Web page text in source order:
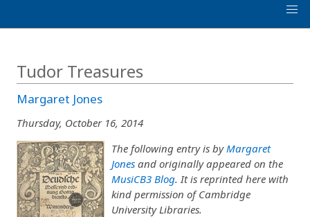
Tudor Treasures
Margaret Jones
Thursday, October 16, 2014
The following entry is by Margaret
Jones and originally appeared on the
MusiCB3 Blog. It is reprinted here with
kind permission of Cambridge
University Libraries.